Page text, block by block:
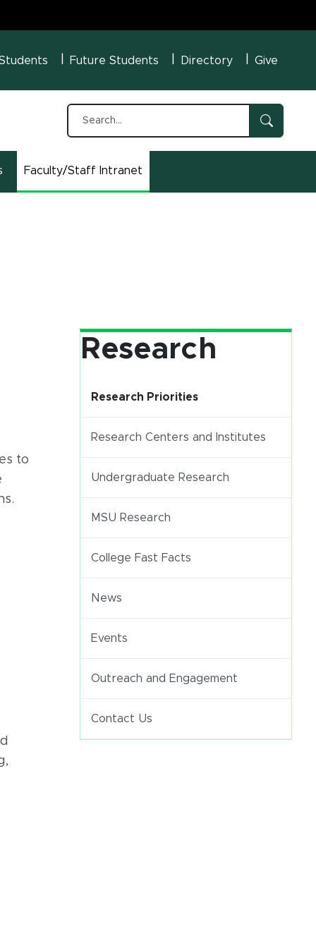
MenuFuture Students Directory Give
Faculty/Staff Intranet
(opens in new window)
to
Research
Research Priorities
Research Centers and Institutes
Undergraduate Research
MSU Research
College Fast Facts
News
Events
Outreach and Engagement
Contact Us